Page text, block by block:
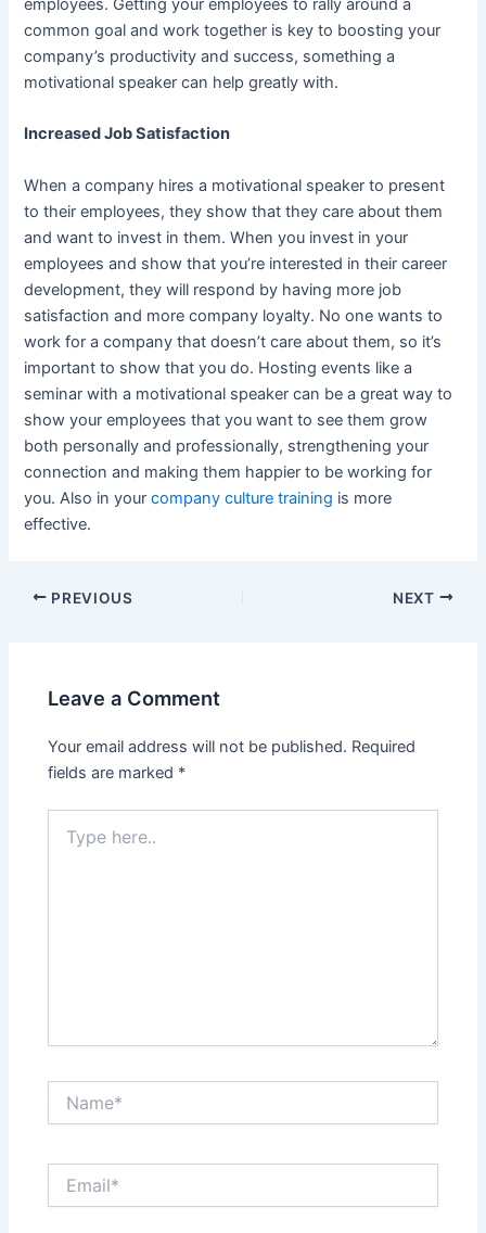
employees. Getting your employees to rally around a
common goal and work together is key to boosting your
company’s productivity and success, something a
motivational speaker can help greatly with.
Increased Job Satisfaction
When a company hires a motivational speaker to present
to their employees, they show that they care about them
and want to invest in them. When you invest in your
employees and show that you’re interested in their career
development, they will respond by having more job
satisfaction and more company loyalty. No one wants to
work for a company that doesn’t care about them, so it’s
important to show that you do. Hosting events like a
seminar with a motivational speaker can be a great way to
show your employees that you want to see them grow
both personally and professionally, strengthening your
connection and making them happier to be working for
you. Also in yourcompany culture training is more
effective.
Post
PREVIOUS NEXT
Leave a Comment
Your email address will not be published. Required
fields are marked *
here..